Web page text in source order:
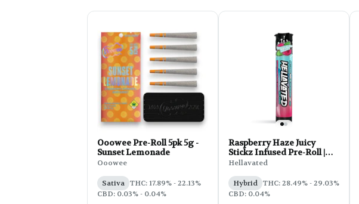
Ooowee Pre-Roll 5pk 5g -
Sunset Lemonade
Ooowee
Sativa THC: 17.89% - 22.13%
CBD: 0.03% - 0.04%
Raspberry Haze Juicy
Stickz Infused Pre-Roll |
0.75g
Hellavated
Hybrid THC: 28.49% - 29.03%
CBD: 0.04%